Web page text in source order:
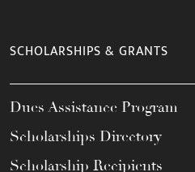
SCHOLARSHIPS & GRANTS
Dues Assistance Program
Scholarships Directory
Scholarship Recipients